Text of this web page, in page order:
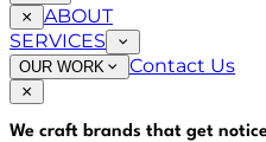
ABOUT
SERVICES
OUR WORK Contact Us
We craft brands that get